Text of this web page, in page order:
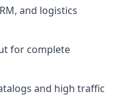
and logistics
for complete
and high traffic